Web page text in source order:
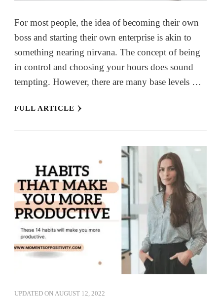
For most people, the idea of becoming their own
boss and starting their own enterprise is akin to
something nearing nirvana. The concept of being
in control and choosing your hours does sound
tempting. However, there are many base levels …
FULL ARTICLE
UPDATED ON AUGUST 12, 2022